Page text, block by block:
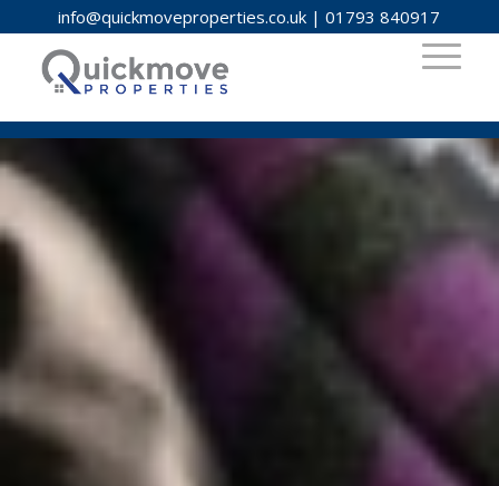
info@quickmoveproperties.co.uk |01793 840917